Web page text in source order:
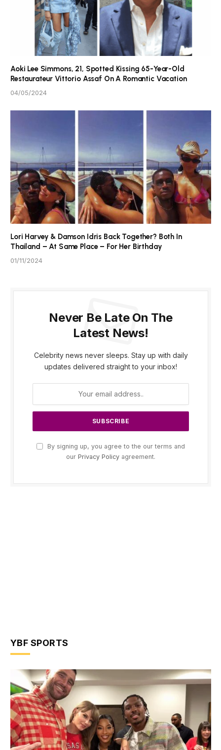
Aoki Lee Simmons, 21, Spotted Kissing 65-Year-Old
Restaurateur Vittorio Assaf On A Romantic Vacation
04/05/2024
Lori Harvey & Damson Idris Back Together? Both In
Thailand – At Same Place – For Her Birthday
01/11/2024
Never Be Late On The
Latest News!
Celebrity news never sleeps. Stay up with daily
updates delivered straight to your inbox!
By signing up, you agree to the our terms and
our Privacy Policy agreement.
YBF SPORTS